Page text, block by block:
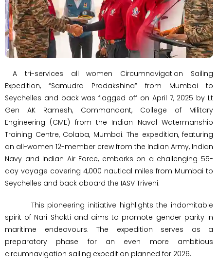
A tri-services all women Circumnavigation Sailing
Expedition, “Samudra Pradakshina” from Mumbai to
Seychelles and back was flagged off on April 7, 2025 by Lt
Gen AK Ramesh, Commandant, College of Military
Engineering (CME) from the Indian Naval Watermanship
Training Centre, Colaba, Mumbai. The expedition, featuring
an all-women 12-member crew from the Indian Army, Indian
Navy and Indian Air Force, embarks on a challenging 55-
day voyage covering 4,000 nautical miles from Mumbai to
Seychelles and back aboard the IASV Triveni.
This pioneering initiative highlights the indomitable
spirit of Nari Shakti and aims to promote gender parity in
maritime endeavours. The expedition serves as a
preparatory phase for an even more ambitious
circumnavigation sailing expedition planned for 2026.